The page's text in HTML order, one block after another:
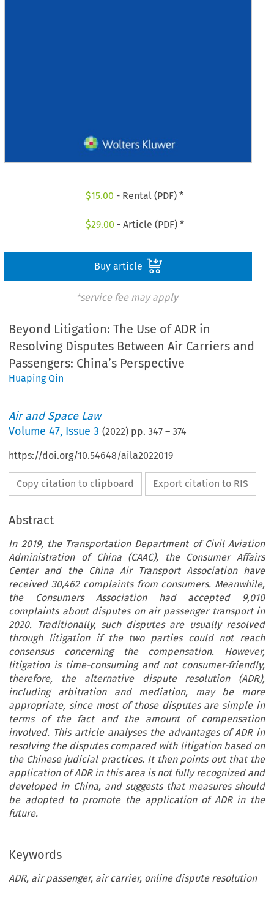
$15.00 - Rental (PDF) *
$29.00 - Article (PDF) *
Buy article
*service fee may apply
Beyond Litigation: The Use of ADR in
Resolving Disputes Between Air Carriers and
Passengers: China’s Perspective
Huaping Qin
Air and Space Law
Volume47, Issue 3 (2022) pp.347 –374
https://doi.org/10.54648/aila2022019
Copy citation to clipboard Export citation to RIS
Abstract
In 2019, the Transportation Department of Civil Aviation
Administration of China (CAAC), the Consumer Affairs
Center and the China Air Transport Association have
received 30,462 complaints from consumers. Meanwhile,
the Consumers Association had accepted 9,010
complaints about disputes on air passenger transport in
2020. Traditionally, such disputes are usually resolved
through litigation if the two parties could not reach
consensus concerning the compensation. However,
litigation is time-consuming and not consumer-friendly,
therefore, the alternative dispute resolution (ADR),
including arbitration and mediation, may be more
appropriate, since most of those disputes are simple in
terms of the fact and the amount of compensation
involved. This article analyses the advantages of ADR in
resolving the disputes compared with litigation based on
the Chinese judicial practices. It then points out that the
application of ADR in this area is not fully recognized and
developed in China, and suggests that measures should
be adopted to promote the application of ADR in the
future.
Keywords
ADR, air passenger, air carrier, online dispute resolution